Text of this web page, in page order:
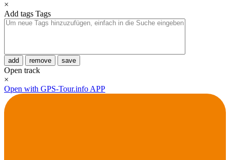
×
Add tags Tags
add remove save
Open track
×
Open with GPS-Tour.info APP